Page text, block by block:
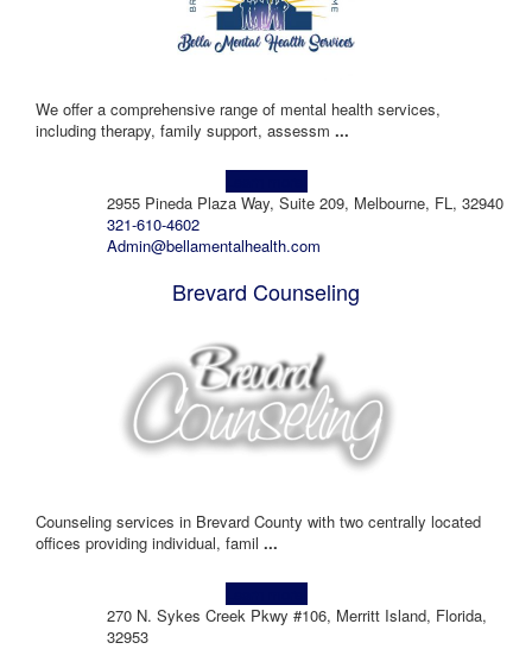
We offer a comprehensive range of mental health services,
including therapy, family support, assessm ...
2955 Pineda Plaza Way, Suite 209, Melbourne, FL, 32940
321-610-4602
Admin@bellamentalhealth.com
Brevard Counseling
Counseling services in Brevard County with two centrally located
offices providing individual, famil ...
270 N. Sykes Creek Pkwy #106, Merritt Island, Florida,
32953